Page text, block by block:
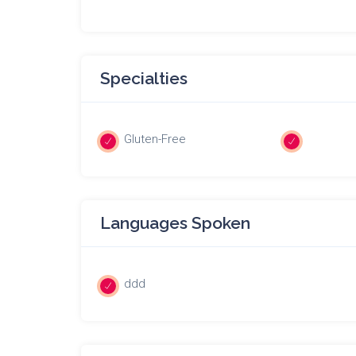
Specialties
Gluten-Free
Languages Spoken
ddd